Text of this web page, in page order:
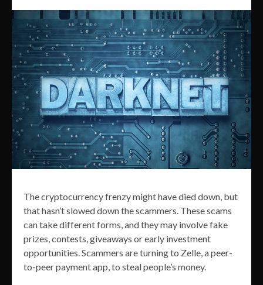
The cryptocurrency frenzy might have died down, but
that hasn’t slowed down the scammers. These scams
can take different forms, and they may involve fake
prizes, contests, giveaways or early investment
opportunities. Scammers are turning to Zelle, a peer-
to-peer payment app, to steal people’s money.